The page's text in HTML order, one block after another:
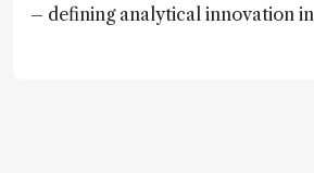
– defining analytical innovation in